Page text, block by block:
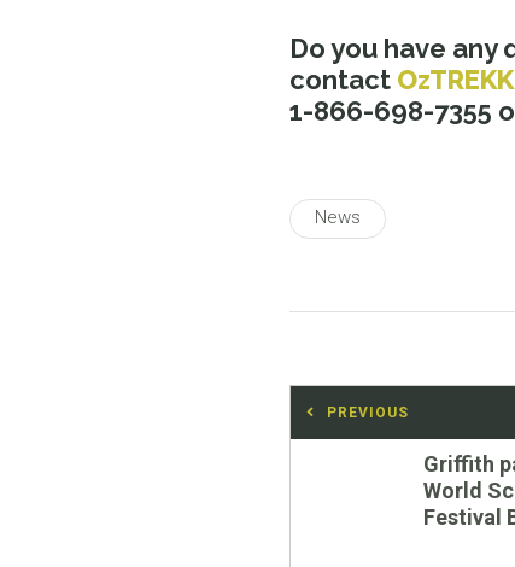
Do you have any
contact OzTREKK
1-866-698-7355
News
Post
navigation
PREVIOUS
Griffith
World
Festival